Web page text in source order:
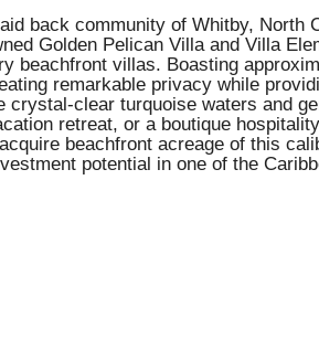
back community of Whitby, North
Golden Pelican Villa and Villa
villas. Boasting
remarkable privacy while
clear turquoise waters and
retreat, or a boutique
beachfront acreage of this
potential in one of the